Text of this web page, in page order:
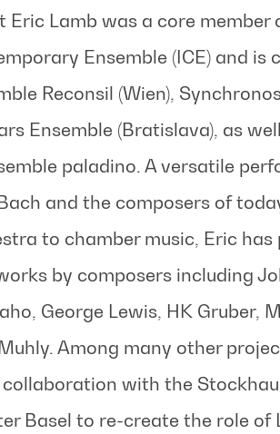
Eric Lamb was a core
Ensemble (ICE) and is
Reconsil (Wien),
Ensemble (Bratislava), as
paladino. A versatile
and the composers of
to chamber music, Eric
by composers including
George Lewis, HK Gruber,
Among many other
collaboration with the
Basel to re-create the role of